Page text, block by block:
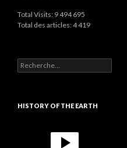
Total Visits: 9 494 695
Total des articles:4 419
R
e
e
HISTORY OF THE EARTH